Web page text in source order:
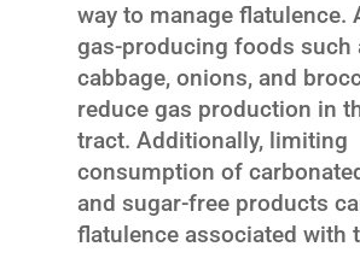
way to manage flatulence.
gas-producing foods such
cabbage, onions, and
reduce gas production in
tract. Additionally, limiting
consumption of
and sugar-free products
flatulence associated with